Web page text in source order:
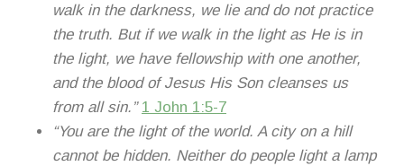
walk in the darkness, we lie and do not practice
the truth. But if we walk in the light as He is in
the light, we have fellowship with one another,
and the blood of Jesus His Son cleanses us
from all sin.” 1 John 1:5-7
“You are the light of the world. A city on a hill
cannot be hidden. Neither do people light a lamp